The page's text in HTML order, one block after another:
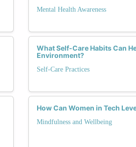
Mental Health Awareness
What Self-Care Habits Can
Environment?
Self-Care Practices
How Can Women in Tech
Mindfulness and Wellbeing